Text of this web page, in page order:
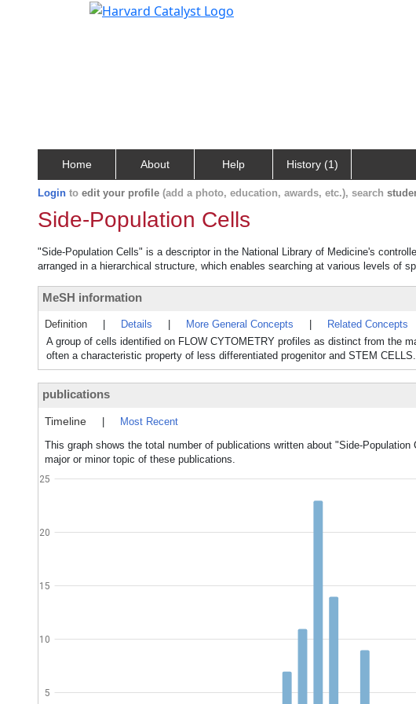
Home About Help History (1)
Login to edit your profile (add a photo, education, awards, etc.), search
Side-Population Cells
"Side-Population Cells" is a descriptor in the National Library of Medicine's
arranged in a hierarchical structure, which enables searching at various levels of
MeSH information
Definition Details More General Concepts Related Concepts
A group of cells identified on FLOW CYTOMETRY profiles as distinct from the
often a characteristic property of less differentiated progenitor and STEM CELLS.
publications
Timeline
Most Recent
This graph shows the total number of publications written about "Side-
major or minor topic of these publications.
5
10
15
20
25